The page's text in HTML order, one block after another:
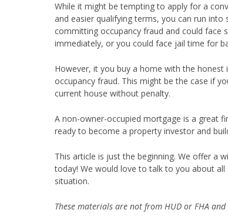
While it might be tempting to apply for a
and easier qualifying terms, you can run
committing occupancy fraud and could face
immediately, or you could face jail time for
However, it you buy a home with the
occupancy fraud. This might be the case if
current house without penalty.
A non-owner-occupied mortgage is a great
ready to become a property investor and
This article is just the beginning. We offer a
today! We would love to talk to you about
situation.
These materials are not from HUD or FHA